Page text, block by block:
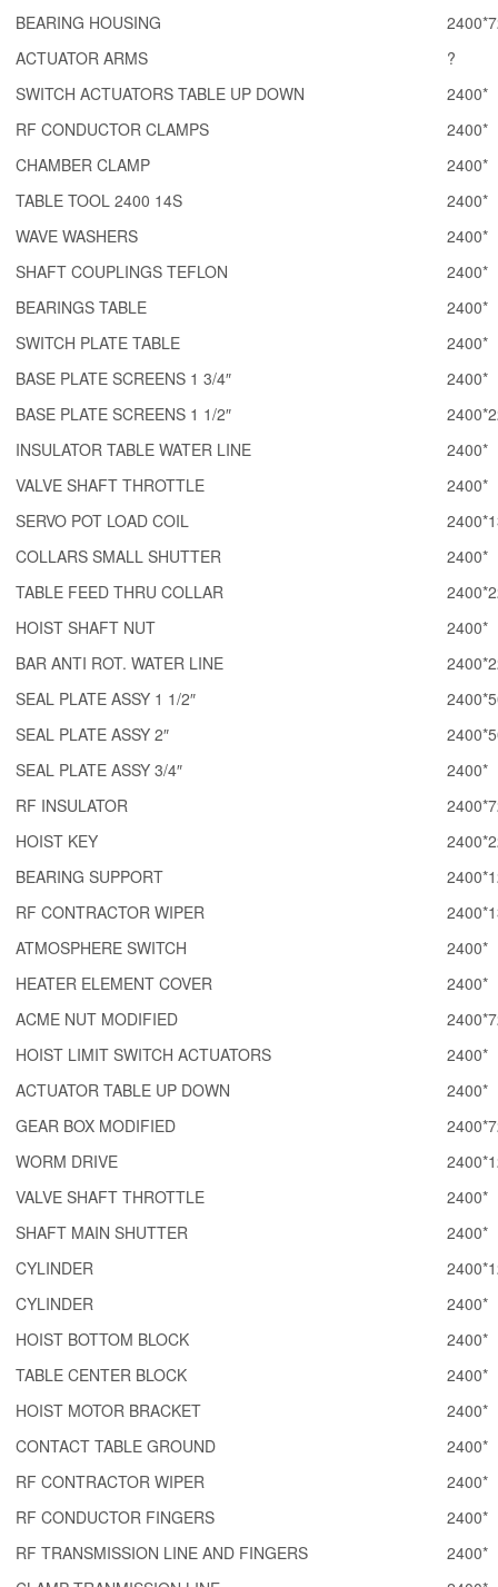
BEARING HOUSING
ACTUATOR ARMS
?
SWITCH ACTUATORS TABLE UP DOWN
2400*
RF CONDUCTOR CLAMPS
2400*
CHAMBER CLAMP
2400*
TABLE TOOL 2400 14S
2400*
WAVE WASHERS
2400*
SHAFT COUPLINGS TEFLON
2400*
BEARINGS TABLE
2400*
SWITCH PLATE TABLE
2400*
BASE PLATE SCREENS 1 3/4″
2400*
BASE PLATE SCREENS 1 1/2″
INSULATOR TABLE WATER LINE
2400*
VALVE SHAFT THROTTLE
2400*
SERVO POT LOAD COIL
COLLARS SMALL SHUTTER
2400*
TABLE FEED THRU COLLAR
HOIST SHAFT NUT
2400*
BAR ANTI ROT. WATER LINE
SEAL PLATE ASSY 1 1/2″
SEAL PLATE ASSY 2″
SEAL PLATE ASSY 3/4″
2400*
RF INSULATOR
HOIST KEY
BEARING SUPPORT
RF CONTRACTOR WIPER
ATMOSPHERE SWITCH
2400*
HEATER ELEMENT COVER
2400*
ACME NUT MODIFIED
HOIST LIMIT SWITCH ACTUATORS
2400*
ACTUATOR TABLE UP DOWN
2400*
GEAR BOX MODIFIED
WORM DRIVE
VALVE SHAFT THROTTLE
2400*
SHAFT MAIN SHUTTER
2400*
CYLINDER
CYLINDER
2400*
HOIST BOTTOM BLOCK
2400*
TABLE CENTER BLOCK
2400*
HOIST MOTOR BRACKET
2400*
CONTACT TABLE GROUND
2400*
RF CONTRACTOR WIPER
2400*
RF CONDUCTOR FINGERS
2400*
RF TRANSMISSION LINE AND FINGERS
2400*